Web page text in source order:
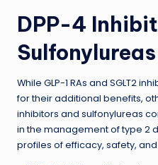
DPP-4
Sulfonylureas
While GLP-1 RAs and SGLT2
for their additional benefits,
inhibitors and sulfonylureas
in the management of type 2
profiles of efficacy, safety,